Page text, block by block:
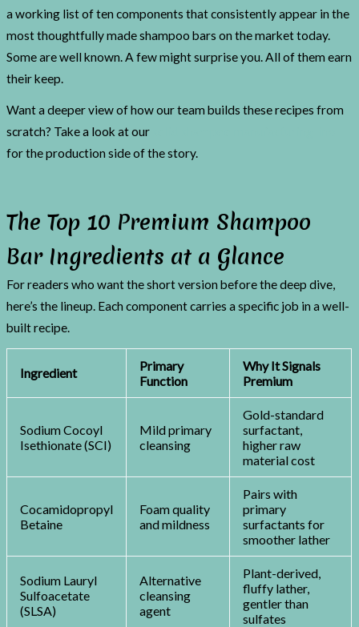
a working list of ten components that consistently appear in the
most thoughtfully made shampoo bars on the market today.
Some are well known. A few might surprise you. All of them earn
their keep.
Want a deeper view of how our team builds these recipes from
scratch? Take a look at our
for the production side of the story.
The Top 10 Premium Shampoo
Bar Ingredients at a Glance
For readers who want the short version before the deep dive,
here’s the lineup. Each component carries a specific job in a well-
built recipe.
Ingredient
Primary
Function
Why It Signals
Premium
Sodium Cocoyl
Isethionate (SCI)
Mild primary
cleansing
Gold-standard
surfactant,
higher raw
material cost
Cocamidopropyl
Betaine
Foam quality
and mildness
Pairs with
primary
surfactants for
smoother lather
Sodium Lauryl
Sulfoacetate
(SLSA)
Alternative
cleansing
agent
Plant-derived,
fluffy lather,
gentler than
sulfates